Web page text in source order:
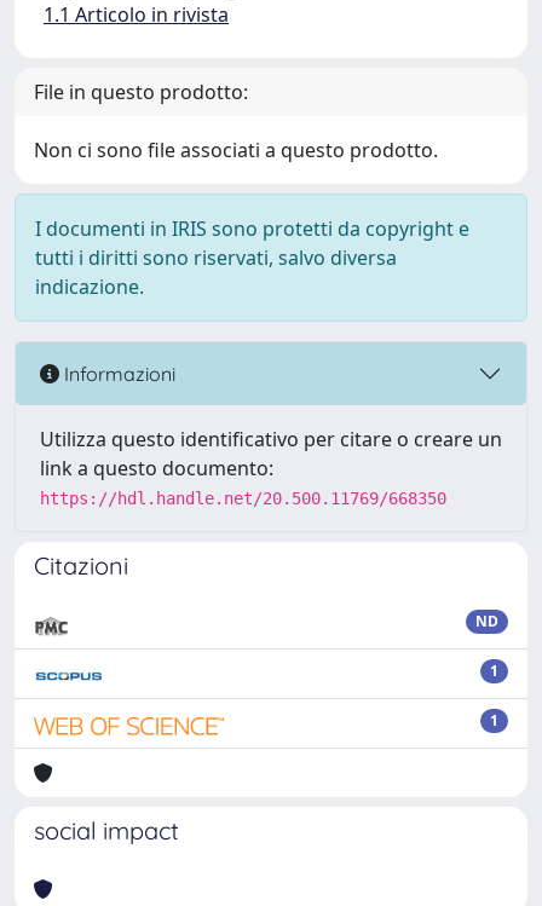
1.1 Articolo in rivista
File in questo prodotto:
Non ci sono file associati a questo prodotto.
I documenti in IRIS sono protetti da copyright e
tutti i diritti sono riservati, salvo diversa
indicazione.
Informazioni
Utilizza questo identificativo per citare o creare un
link a questo documento:
https://hdl.handle.net/20.500.11769/668350
Citazioni
ND
1
1
social impact